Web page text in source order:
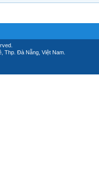
Thp. Đà Nẵng, Việt Nam.